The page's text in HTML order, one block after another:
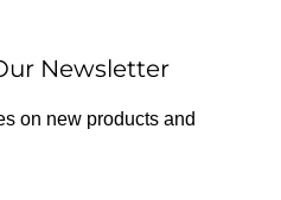
Newsletter
on new products and